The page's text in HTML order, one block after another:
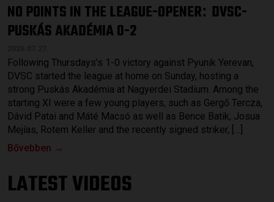
NO POINTS IN THE LEAGUE-OPENER: DVSC-
PUSKÁS AKADÉMIA 0-2
Following Thursdays’s 1-0 victory against Pyunik Yerevan,
DVSC started the league at home on Sunday, hosting a
strong Puskás Akadémia at Nagyerdei Stadium. Among the
starting XI were a few young players, such as Gergő Tercza,
Dávid Patai and Máté Macsó as well as Bence Batik, Josua
Mejías, Rotem Keller and the recently signed striker, […]
Bővebben →
LATEST VIDEOS